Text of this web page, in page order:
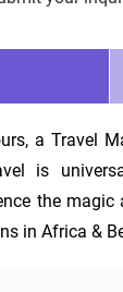
a Travel
is
the
in Africa &